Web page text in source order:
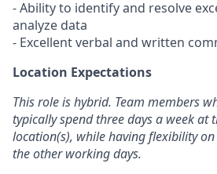
- Ability to identify and resolve
analyze data
- Excellent verbal and written
Location Expectations
This role is hybrid. Team members
typically spend three days a week at
location(s), while having flexibility
the other working days.